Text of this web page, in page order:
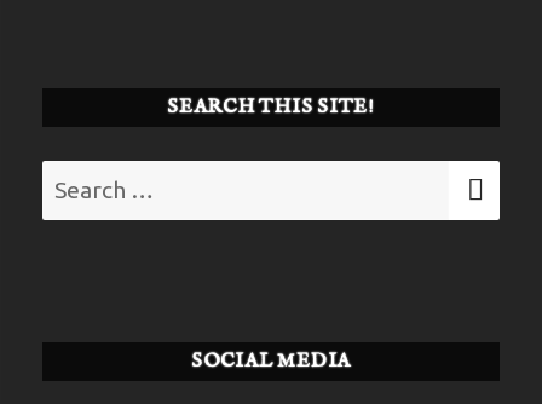
SEARCH THIS SITE!
for:
SOCIAL MEDIA